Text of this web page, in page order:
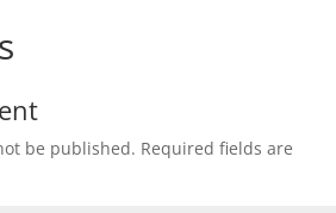
be published. Required fields are